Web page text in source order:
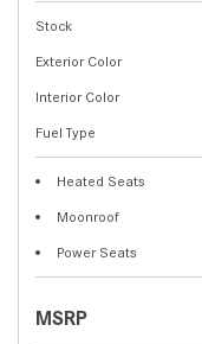
Stock
Exterior Color
Interior Color
Fuel Type
Heated Seats
Moonroof
Power Seats
MSRP